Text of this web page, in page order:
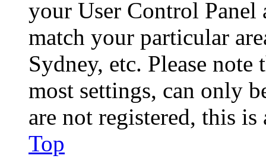
your User Control Panel
match your particular
Sydney, etc. Please
most settings, can only
are not registered, this
Top